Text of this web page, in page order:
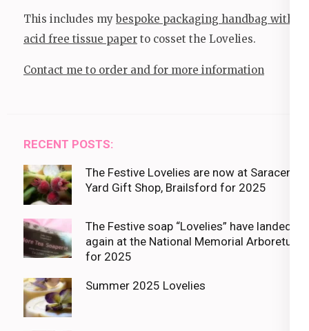
This includes mybespoke packaging handbag with
acid free tissue paper to cosset the Lovelies.
Contact me to order and for more information
RECENT POSTS:
The Festive Lovelies are now at Saracens
Yard Gift Shop, Brailsford for 2025
The Festive soap “Lovelies” have landed
again at the National Memorial Arboretum
for 2025
Summer 2025 Lovelies